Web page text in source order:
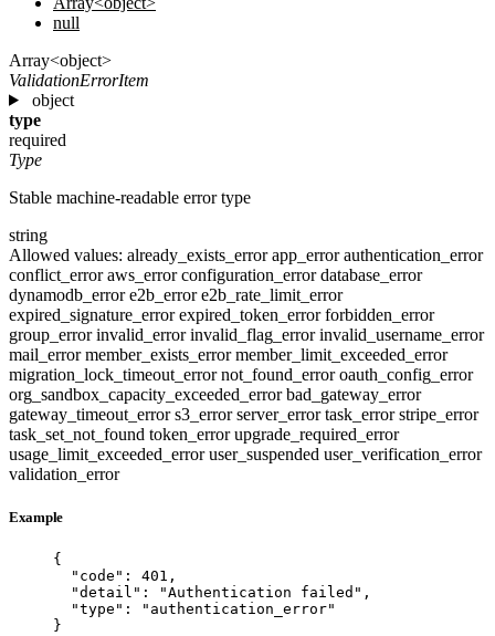
null
Array<object>
ValidationErrorItem
object
type
required
Type
Stable machine-readable error type
string
Allowed values: already_exists_errorapp_errorauthentication_error
conflict_erroraws_errorconfiguration_errordatabase_error
dynamodb_errore2b_errore2b_rate_limit_error
expired_signature_errorexpired_token_errorforbidden_error
group_errorinvalid_errorinvalid_flag_errorinvalid_username_error
mail_errormember_exists_errormember_limit_exceeded_error
migration_lock_timeout_errornot_found_erroroauth_config_error
org_sandbox_capacity_exceeded_errorbad_gateway_error
gateway_timeout_errors3_errorserver_errortask_errorstripe_error
task_set_not_found token_errorupgrade_required_error
usage_limit_exceeded_erroruser_suspended user_verification_error
validation_error
Example
{
"code" : 401 ,
"detail" : "Authentication failed " ,
"type" : " authentication_error"
}